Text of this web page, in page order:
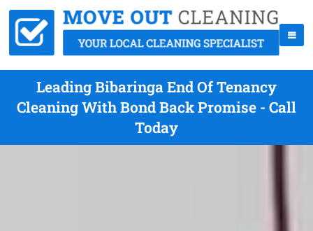
Leading Bibaringa End Of Tenancy
Cleaning With Bond Back Promise - Call
Today